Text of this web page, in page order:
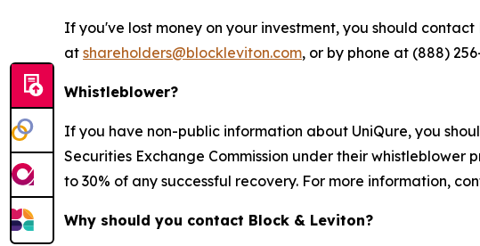
If you've lost money on your investment, you should
at shareholders@blockleviton.com, or by phone at (888)
Whistleblower?
If you have non-public information about UniQure, you
Securities Exchange Commission under their
to 30% of any successful recovery. For more information,
Why should you contact Block & Leviton?